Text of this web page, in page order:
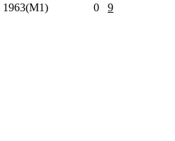
1963(M1) 0 9